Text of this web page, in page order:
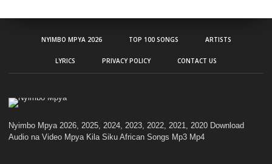
NYIMBO MPYA 2026 TOP 100 SONGS ARTISTS
LYRICS PRIVACY POLICY CONTACT US
Nyimbo Mpya 2026, 2025, 2024, 2023, 2022, 2021, 2020 Download
Audio na Video Mpya Kila Siku African Songs Mp3 Mp4